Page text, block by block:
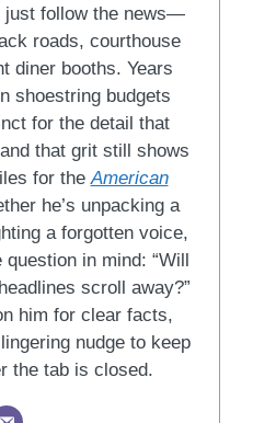
just follow the news—
roads, courthouse
diner booths. Years
shoestring budgets
for the detail that
that grit still shows
for the American
he’s unpacking a
a forgotten voice,
in mind: “Will
scroll away?”
him for clear facts,
nudge to keep
the tab is closed.